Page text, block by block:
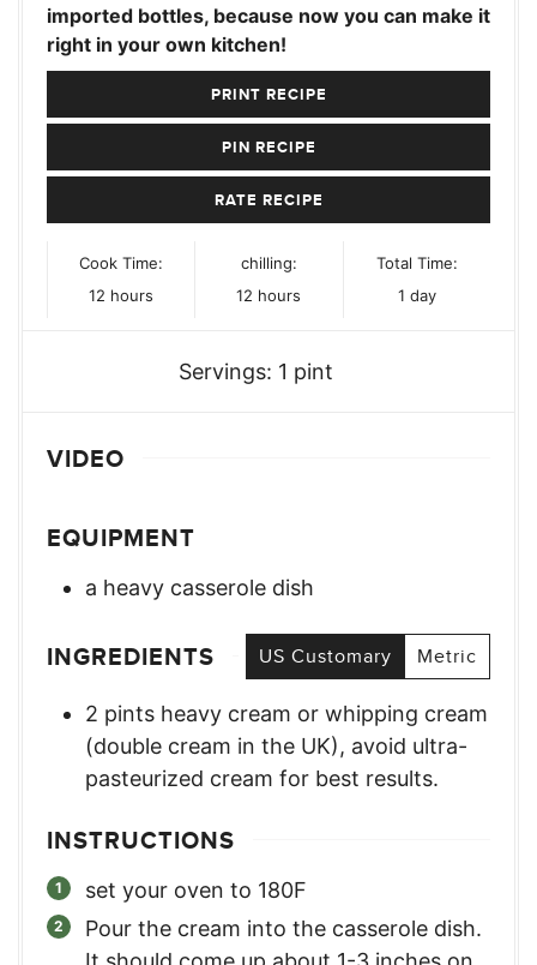
imported bottles, because now you can make it
right in your own kitchen!
PRINT RECIPE
PIN RECIPE
RATE RECIPE
Cook Time:
12 hours
hours
chilling:
12 hours
hours
Total Time:
1day
day
Servings: 1 pint
VIDEO
EQUIPMENT
a heavy casserole dish
INGREDIENTS US Customary Metric
2 pints heavy cream or whipping cream
(double cream in the UK), avoid ultra-
pasteurized cream for best results.
INSTRUCTIONS
set your oven to 180F
Pour the cream into the casserole dish.